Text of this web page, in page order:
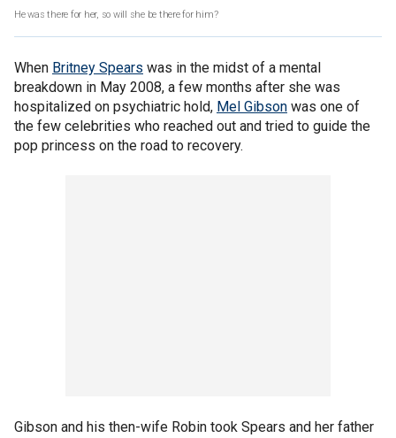
He was there for her, so will she be there for him?
When Britney Spears was in the midst of a mental
breakdown in May 2008, a few months after she was
hospitalized on psychiatric hold, Mel Gibson was one of
the few celebrities who reached out and tried to guide the
pop princess on the road to recovery.
Gibson and his then-wife Robin took Spears and her father